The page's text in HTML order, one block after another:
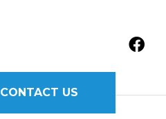
CONTACT US